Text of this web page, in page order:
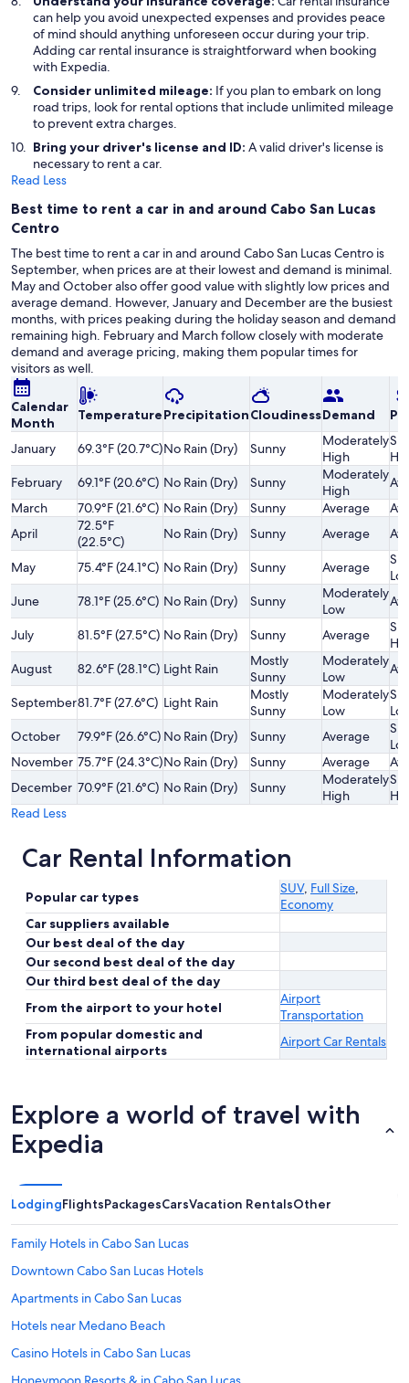
can help you avoid unexpected expenses and provides peace
of mind should anything unforeseen occur during your trip.
Adding car rental insurance is straightforward when booking
with Expedia.
Consider unlimited mileage: If you plan to embark on long
road trips, look for rental options that include unlimited mileage
to prevent extra charges.
Bring your driver's license and ID: A valid driver's license is
necessary to rent a car.
Read Less
Best time to rent a car in and around Cabo San Lucas
Centro
The best time to rent a car in and around Cabo San Lucas Centro is
September, when prices are at their lowest and demand is minimal.
May and October also offer good value with slightly low prices and
average demand. However, January and December are the busiest
months, with prices peaking during the holiday season and demand
remaining high. February and March follow closely with moderate
demand and average pricing, making them popular times for
visitors as well.
Calendar
Month
TemperaturePrecipitationCloudinessDemand
January 69.3°F (20.7°C)No Rain (Dry) Sunny
Moderately
High
February
69.1°F (20.6°C) No Rain (Dry) Sunny
Moderately
High
March
70.9°F (21.6°C) No Rain (Dry) Sunny Average
April
72.5°F
(22.5°C)
No Rain (Dry) Sunny Average
May 75.4°F (24.1°C) No Rain (Dry) Sunny Average
June
78.1°F (25.6°C) No Rain (Dry) Sunny
Moderately
Low
July 81.5°F (27.5°C) No Rain (Dry) Sunny Average
August
82.6°F (28.1°C) Light Rain
Mostly
Sunny
Moderately
Low
September81.7°F (27.6°C) Light Rain
Mostly
Sunny
Moderately
Low
October
79.9°F (26.6°C) No Rain (Dry) Sunny Average
November 75.7°F (24.3°C)No Rain (Dry) Sunny Average
December 70.9°F (21.6°C) No Rain (Dry) Sunny
Moderately
High
Read Less
Car Rental Information
Popular car types
SUV, Full Size,
Economy
Car suppliers available
Our best deal of the day
Our second best deal of the day
Our third best deal of the day
From the airport to your hotel
Airport
Transportation
From popular domestic and
international airports
Airport Car Rentals
Explore a world of travel with
Expedia
LodgingFlightsPackagesCarsVacation RentalsOther
Family Hotels in Cabo San Lucas
Downtown Cabo San Lucas Hotels
Apartments in Cabo San Lucas
Hotels near Medano Beach
Casino Hotels in Cabo San Lucas